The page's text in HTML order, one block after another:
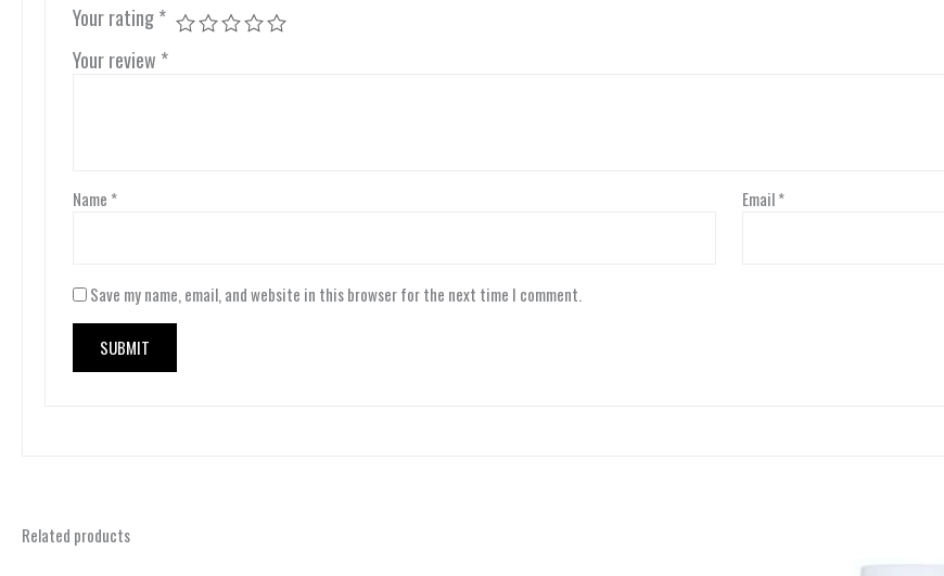
Your rating*
Your review *
Name * Email*
Save my name, email, and website in this browser for the next time I comment.
Related products